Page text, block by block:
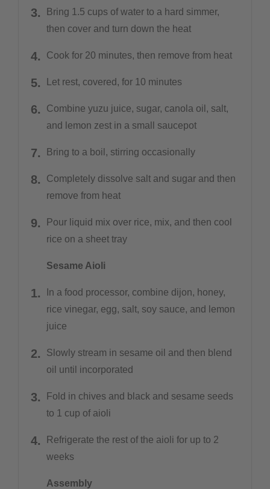
Bring 1.5 cups of water to a hard simmer,
then cover and turn down the heat
Cook for 20 minutes, then remove from heat
Let rest, covered, for 10 minutes
Combine yuzu juice, sugar, canola oil, salt,
and lemon zest in a small saucepot
Bring to a boil, stirring occasionally
Completely dissolve salt and sugar and then
remove from heat
Pour liquid mix over rice, mix, and then cool
rice on a sheet tray
Sesame Aioli
In a food processor, combine dijon, honey,
rice vinegar, egg, salt, soy sauce, and lemon
juice
Slowly stream in sesame oil and then blend
oil until incorporated
Fold in chives and black and sesame seeds
to 1 cup of aioli
Refrigerate the rest of the aioli for up to 2
weeks
Assembly